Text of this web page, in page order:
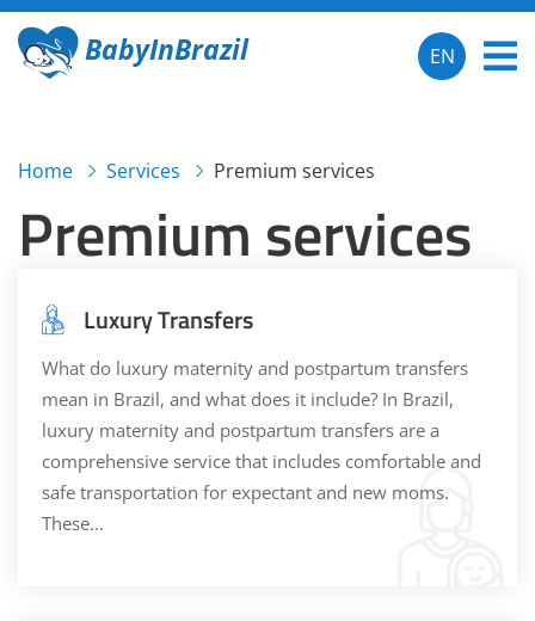
BabyInBrazil EN
Home Services Premium services
Premium services
Luxury Transfers
What do luxury maternity and postpartum transfers
mean in Brazil, and what does it include? In Brazil,
luxury maternity and postpartum transfers are a
comprehensive service that includes comfortable and
safe transportation for expectant and new moms.
These...